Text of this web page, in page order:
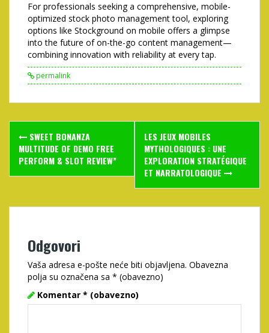
For professionals seeking a comprehensive, mobile-
optimized stock photo management tool, exploring
options like Stockground on mobile offers a glimpse
into the future of on-the-go content management—
combining innovation with reliability at every tap.
permalink
Post
navigation
SWEET BONANZA
MULTITUDE OF DEMO FREE
PERFORM & SLOT REVIEW”
LES JEUX MOBILES
MYTHOLOGIQUES : UNE
EXPLORATION STRATÉGIQUE
ET NARRATOLOGIQUE
Odgovori
Vaša adresa e-pošte neće biti objavljena. Obavezna
polja su označena sa * (obavezno)
Komentar * (obavezno)